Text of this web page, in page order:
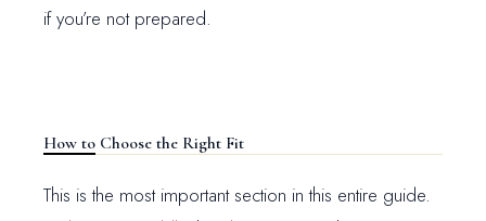
if you’re not prepared.
How to Choose the Right Fit
This is the most important section in this entire guide.